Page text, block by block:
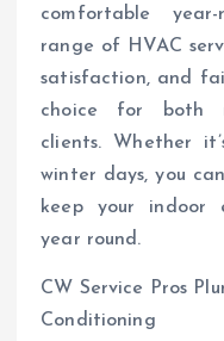
comfortable year-
range of HVAC
satisfaction, and
choice for both
clients. Whether
winter days, you
keep your indoor
year round.
CW Service Pros
Conditioning